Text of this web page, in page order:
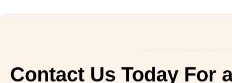
Contact Us Today For